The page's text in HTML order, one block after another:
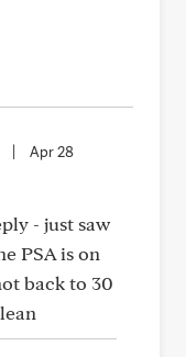
Apr 28
- just saw
PSA is on
back to 30